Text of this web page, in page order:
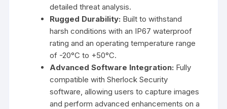
detailed threat analysis.
Rugged Durability: Built to withstand
harsh conditions with an IP67 waterproof
rating and an operating temperature range
of -20°C to +50°C.
Advanced Software Integration: Fully
compatible with Sherlock Security
software, allowing users to capture images
and perform advanced enhancements on a